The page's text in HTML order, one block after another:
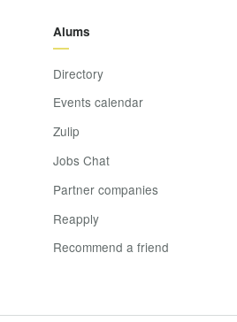
Alums
Directory
Events calendar
Zulip
Jobs Chat
Partner companies
Reapply
Recommend a friend